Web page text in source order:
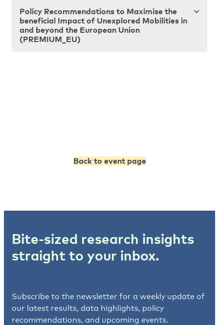
Policy Recommendations to Maximise the
beneficial Impact of Unexplored Mobilities in
and beyond the European Union
(PREMIUM_EU)
Back to event page
Bite-sized research insights
straight to your inbox.
Subscribe to the newsletter for a weekly update of
our latest results, data highlights, policy
recommendations, and upcoming events.